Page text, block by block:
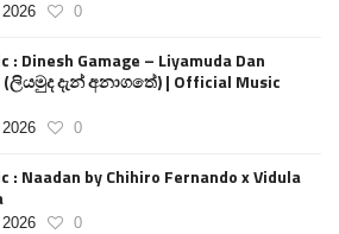
0
: Dinesh Gamage – Liyamuda Dan
(ලියමුද දැන් අනාගතේ) | Official Music
0
: Naadan by Chihiro Fernando x Vidula
0